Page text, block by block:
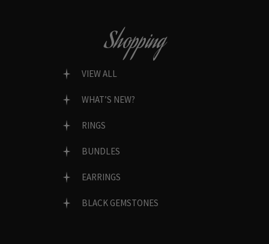
Shopping
VIEW ALL
WHAT’S NEW?
RINGS
BUNDLES
EARRINGS
BLACK GEMSTONES